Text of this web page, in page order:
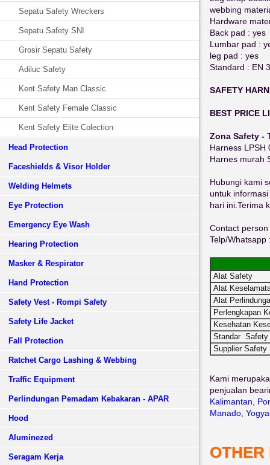
Sepatu Safety Wreckers
Sepatu Safety SNI
Grosir Sepatu Safety
Adiluc Safety
Kent Safety Man Classic
Kent Safety Female Classic
Kent Safety Elite Colection
Head Protection
Faceshields & Visor Holder
Welding Helmets
Eye Protection
Emergency Eye Wash
Hearing Protection
Masker & Respirator
Hand Protection
Safety Vest - Rompi Safety
Safety Life Jacket
Fall Protection
Ratchet Cargo Lashing & Webbing
Traffic Equipment
Perlindungan Pemadam Kebakaran - APAR
Hood
Aluminezed
Seragam Kerja
webbing
Hardware
Back pad : yes
Lumbar pad :
leg pad : yes
Standard : EN
SAFETY
BEST PRICE
Zona Safety -
Harness LPSH
Harnes murah
Hubungi kami
untuk
hari ini.Terima
Contact person
Telp/Whatsapp
Alat Safety
Alat
Alat
Perlengkapan
Kesehatan
Standar Safety
Supplier
Kami
penjualan
Kalimantan
Manado
OTHER